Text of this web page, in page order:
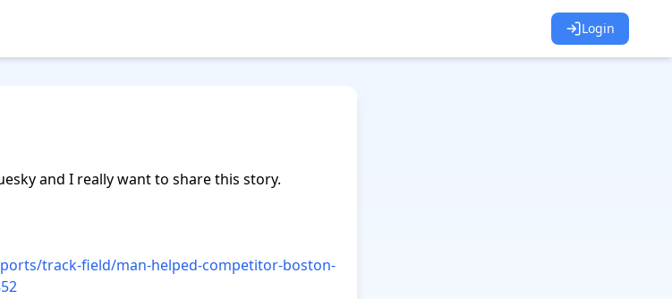
Login
and I really want to share this story.
track-field/man-helped-competitor-boston-